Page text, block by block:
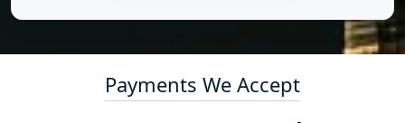
Payments We Accept